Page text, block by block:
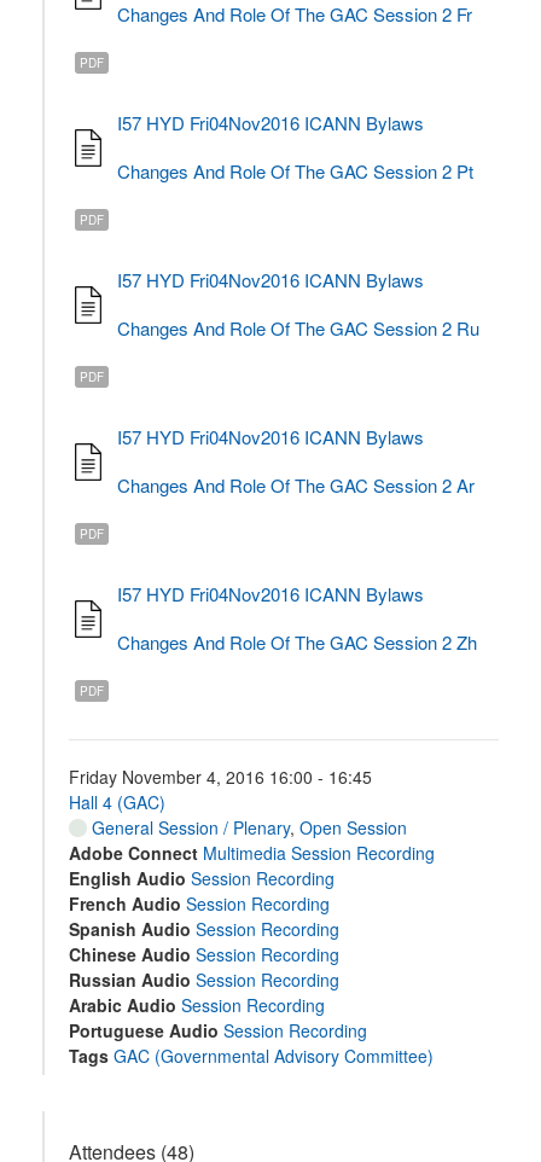
Changes And Role Of The GAC Session 2 Fr
PDF
I57 HYD Fri04Nov2016 ICANN Bylaws
Changes And Role Of The GAC Session 2 Pt
PDF
I57 HYD Fri04Nov2016 ICANN Bylaws
Changes And Role Of The GAC Session 2 Ru
PDF
I57 HYD Fri04Nov2016 ICANN Bylaws
Changes And Role Of The GAC Session 2 Ar
PDF
I57 HYD Fri04Nov2016 ICANN Bylaws
Changes And Role Of The GAC Session 2 Zh
PDF
Friday November 4, 2016 16:00 - 16:45
Hall 4 (GAC)
General Session / Plenary, Open Session
Adobe Connect Multimedia Session Recording
English Audio Session Recording
French Audio Session Recording
Spanish Audio Session Recording
Chinese Audio Session Recording
Russian Audio Session Recording
Arabic Audio Session Recording
Portuguese Audio Session Recording
Tags GAC (Governmental Advisory Committee)
Attendees (48)